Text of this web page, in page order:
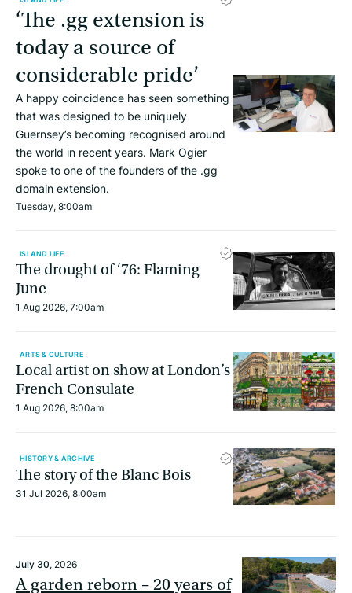
‘The .gg extension is
today a source of
considerable pride’
A happy coincidence has seen something
that was designed to be uniquely
Guernsey’s becoming recognised around
the world in recent years. Mark Ogier
spoke to one of the founders of the .gg
domain extension.
Tuesday, 8:00am
ISLAND LIFE
The drought of ‘76: Flaming
June
1 Aug 2026, 7:00am
ARTS & CULTURE
Local artist on show at London’s
French Consulate
1 Aug 2026, 8:00am
HISTORY & ARCHIVE
The story of the Blanc Bois
31 Jul 2026, 8:00am
July 30, 2026
A garden reborn – 20 years of